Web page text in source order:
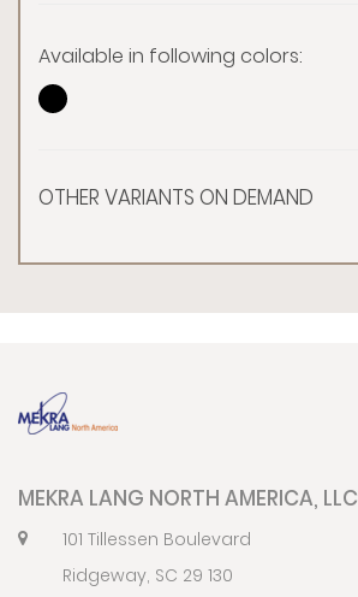
Available in following colors:
OTHER VARIANTS ON DEMAND
MEKRA LANG NORTH AMERICA, LLC
101 Tillessen Boulevard
Ridgeway, SC 29 130